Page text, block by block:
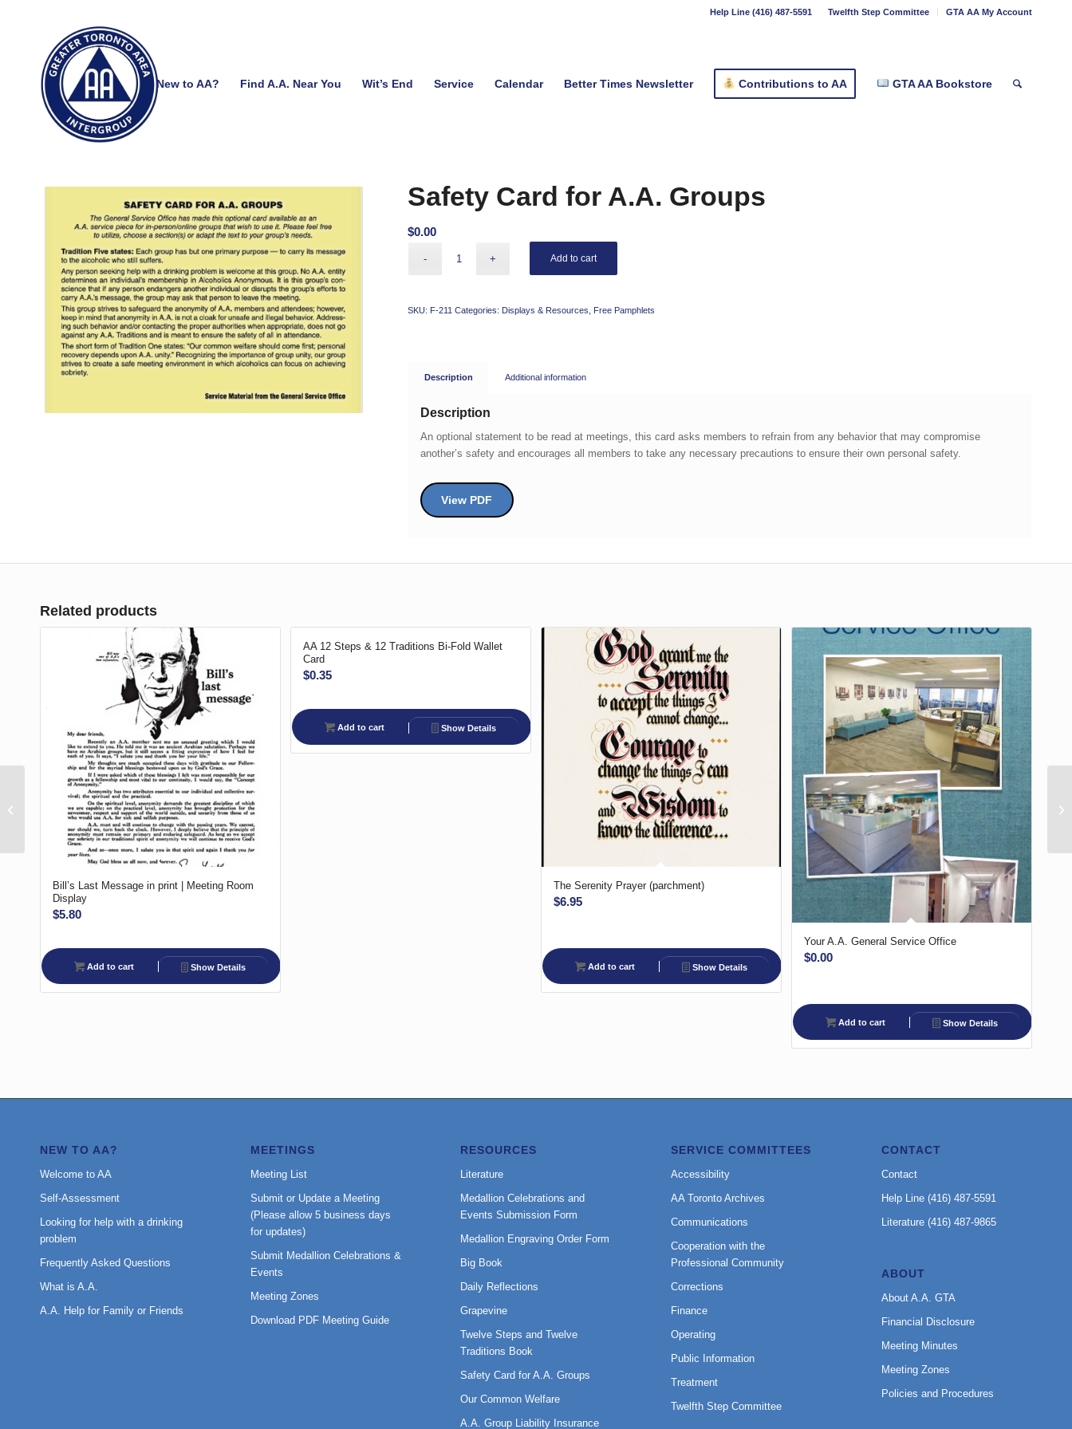
Twelfth Step Committee GTA AA My Account
Help Line (416) 487-5591
New to AA? Find A.A. Near You Wit’s End Service Calendar Better Times Newsletter Contributions to AA GTA AA Bookstore
Safety Card for A.A. Groups
$0.00
Add to cart
SKU: F-211 Categories: Displays & Resources Free Pamphlets
Description Additional information
Description
An optional statement to be read at meetings, this card asks members to refrain from any behavior that may compromise
another’s safety and encourages all members to take any necessary precautions to ensure their own personal safety.
View PDF
Related products
Bill’s Last Message in print | Meeting Room
Display
$5.80
Add to cart Show Details
AA 12 Steps & 12 Traditions Bi-Fold Wallet
Card
$0.35
Add to cart Show Details
The Serenity Prayer (parchment)
$6.95
Add to cart Show Details
Your A.A. General Service Office
$0.00
Add to cart Show Details
NEW TO AA?
Welcome to AA
Self-Assessment
Looking for help with a drinking
problem
Frequently Asked Questions
What is A.A.
A.A. Help for Family or Friends
MEETINGS
Meeting List
Submit or Update a Meeting
(Please allow 5 business days
for updates)
Submit Medallion Celebrations &
Events
Meeting Zones
Download PDF Meeting Guide
RESOURCES
Literature
Medallion Celebrations and
Events Submission Form
Medallion Engraving Order Form
Big Book
Daily Reflections
Grapevine
Twelve Steps and Twelve
Traditions Book
Safety Card for A.A. Groups
Our Common Welfare
A.A. Group Liability Insurance
SERVICE COMMITTEES
Accessibility
AA Toronto Archives
Communications
Cooperation with the
Professional Community
Corrections
Finance
Operating
Public Information
Treatment
Twelfth Step Committee
CONTACT
Contact
Help Line (416) 487-5591
Literature (416) 487-9865
ABOUT
About A.A. GTA
Financial Disclosure
Meeting Minutes
Meeting Zones
Policies and Procedures
A.A. Temporary
Contact/Bridging the
Gap Volunteer –